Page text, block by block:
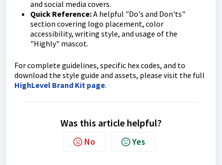
and social media covers.
Quick Reference:A helpful "Do's and Don'ts"
section covering logo placement, color
accessibility, writing style, and usage of the
"Highly" mascot.
For complete guidelines, specific hex codes, and to
download the style guide and assets, please visit the full
HighLevel Brand Kit page.
Was this article helpful?
No Yes